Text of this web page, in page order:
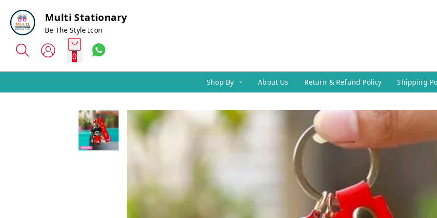
Multi Stationary
Be The Style Icon
0
Shop By About Us Return & Refund Policy Shipping